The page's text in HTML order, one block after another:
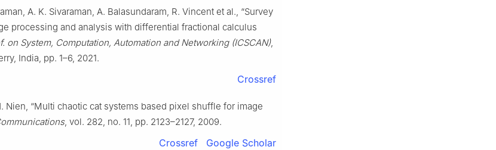
A. K. Sivaraman, A. Balasundaram, R. Vincent et al., “Survey
processing and analysis with differential fractional calculus
on System, Computation, Automation and Networking (ICSCAN),
India, pp. 1–6, 2021.
Crossref
Nien, “Multi chaotic cat systems based pixel shuffle for image
, vol. 282, no. 11, pp. 2123–2127, 2009.
Crossref Google Scholar